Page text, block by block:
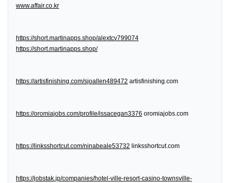
www.affair.co.kr
https://short.martinapps.shop/alextcv799074
https://short.martinapps.shop/
https://artisfinishing.com/sjoallen489472 artisfinishing.com
https://oromiajobs.com/profile/issacegan3376 oromiajobs.com
https://linksshortcut.com/ninabeale53732 linksshortcut.com
https://jobstak.jp/companies/hotel-ville-resort-casino-townsville-